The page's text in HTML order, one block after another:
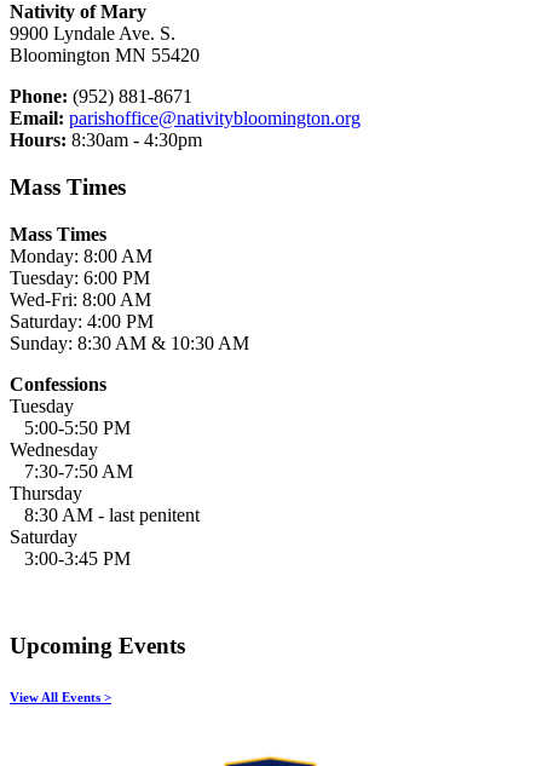
Nativity of Mary
9900 Lyndale Ave. S.
Bloomington MN 55420
Phone: (952) 881-8671
Email: parishoffice@nativitybloomington.org
Hours: 8:30am - 4:30pm
Mass Times
Mass Times
Monday: 8:00 AM
Tuesday: 6:00 PM
Wed-Fri: 8:00 AM
Saturday: 4:00 PM
Sunday: 8:30 AM & 10:30 AM
Confessions
Tuesday
5:00-5:50 PM
Wednesday
7:30-7:50 AM
Thursday
8:30 AM - last penitent
Saturday
3:00-3:45 PM
Upcoming Events
View All Events >